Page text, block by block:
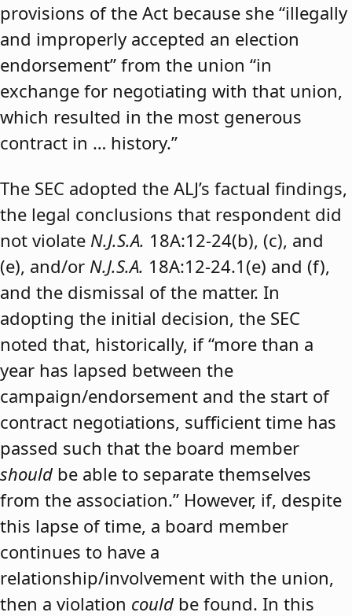
provisions of the Act because she “illegally
and improperly accepted an election
endorsement” from the union “in
exchange for negotiating with that union,
which resulted in the most generous
contract in … history.”
The SEC adopted the ALJ’s factual findings,
the legal conclusions that respondent did
not violate N.J.S.A. 18A:12-24(b), (c), and
(e), and/or N.J.S.A. 18A:12-24.1(e) and (f),
and the dismissal of the matter. In
adopting the initial decision, the SEC
noted that, historically, if “more than a
year has lapsed between the
campaign/endorsement and the start of
contract negotiations, sufficient time has
passed such that the board member
should be able to separate themselves
from the association.” However, if, despite
this lapse of time, a board member
continues to have a
relationship/involvement with the union,
then a violation could be found. In this